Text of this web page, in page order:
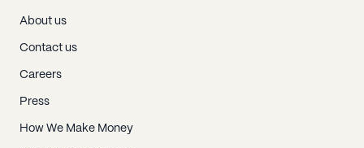
About us
Contact us
Careers
Press
How We Make Money